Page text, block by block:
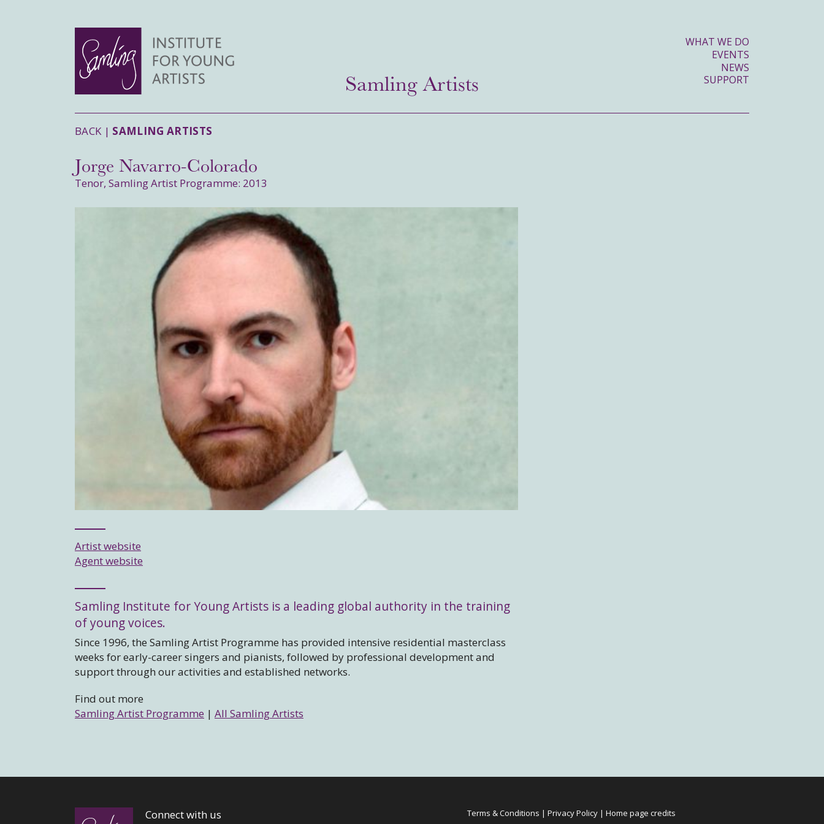
WHAT WE DO
EVENTS
NEWS
SUPPORT
Samling Artists
BACK | SAMLING ARTISTS
Jorge Navarro-Colorado
Tenor, Samling Artist Programme: 2013
Artist website
Agent website
Samling Institute for Young Artists is a leading global authority in the training
of young voices.
Since 1996, the Samling Artist Programme has provided intensive residential masterclass
weeks for early-career singers and pianists, followed by professional development and
support through our activities and established networks.
Find out more
Samling Artist Programme | All Samling Artists
Connect with us
Terms & Conditions | Privacy Policy | Home page credits